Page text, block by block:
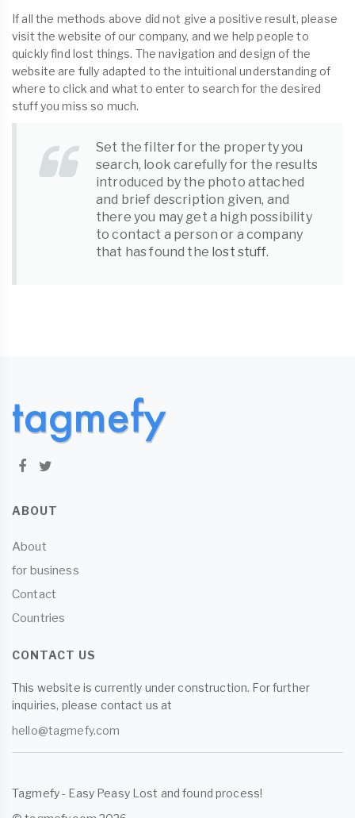
If all the methods above did not give a positive result, please
visit the website of our company, and we help people to
quickly find lost things. The navigation and design of the
website are fully adapted to the intuitional understanding of
where to click and what to enter to search for the desired
stuff you miss so much.
Set the filter for the property you
search, look carefully for the results
introduced by the photo attached
and brief description given, and
there you may get a high possibility
to contact a person or a company
that has found the lost stuff.
ABOUT
About
for business
Contact
Countries
CONTACT US
This website is currently under construction. For further
inquiries, please contact us at
hello@tagmefy.com
Tagmefy - Easy Peasy Lost and found process!